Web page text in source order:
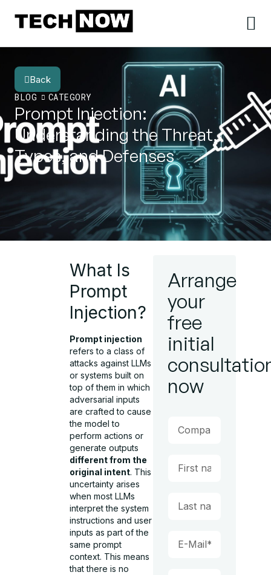
Back
BLOG
CATEGORY
Prompt Injection:
Understanding the Threat,
Types, and Defenses
What Is
Prompt
Injection?
Prompt injection
refers to a class of
attacks against LLMs
or systems built on
top of them in which
adversarial inputs
are crafted to cause
the model to
perform actions or
generate outputs
different from the
original intent. This
uncertainty arises
when most LLMs
interpret the system
instructions and user
inputs as part of the
same prompt
context. This means
that there is no
Arrange
your
free
initial
now